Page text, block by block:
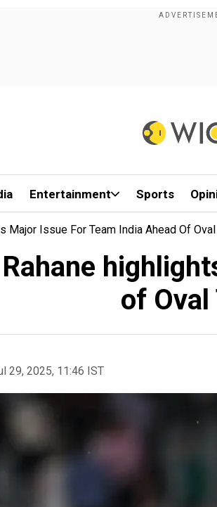
Entertainment Sports
Major Issue For Team India Ahead Of
of Oval
29, 2025, 11:46 IST